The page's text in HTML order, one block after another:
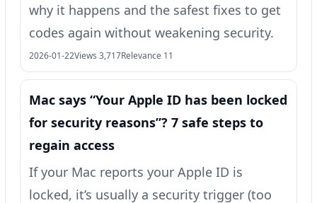
why it happens and the safest fixes to get
codes again without weakening security.
2026-01-22Views 3,717Relevance 11
Mac says “Your Apple ID has been locked
for security reasons”? 7 safe steps to
regain access
If your Mac reports your Apple ID is
locked, it’s usually a security trigger (too